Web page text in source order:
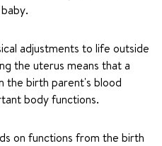
adjustments to life outside
the uterus means that a
the birth parent's blood
body functions.
on functions from the birth